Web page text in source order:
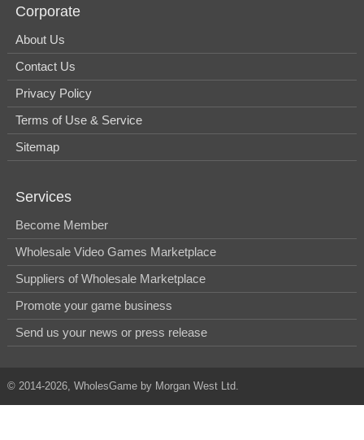
Corporate
About Us
Contact Us
Privacy Policy
Terms of Use & Service
Sitemap
Services
Become Member
Wholesale Video Games Marketplace
Suppliers of Wholesale Marketplace
Promote your game business
Send us your news or press release
© 2014-2026, WholesGame by Morgan West Ltd.